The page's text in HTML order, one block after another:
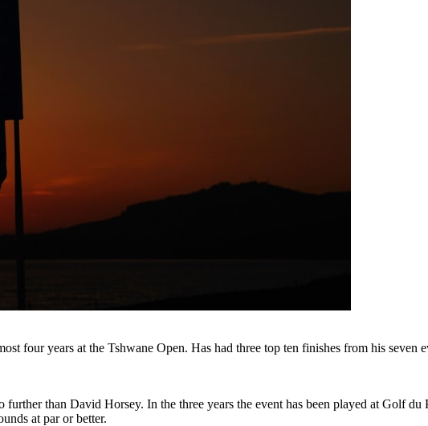
years at the Tshwane Open. Has had three top ten finishes from his seven
than David Horsey. In the three years the event has been played at Golf
at par or better.